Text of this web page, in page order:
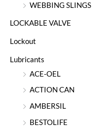
WEBBING SLINGS
LOCKABLE VALVE
Lockout
Lubricants
ACE-OEL
ACTION CAN
AMBERSIL
BESTOLIFE